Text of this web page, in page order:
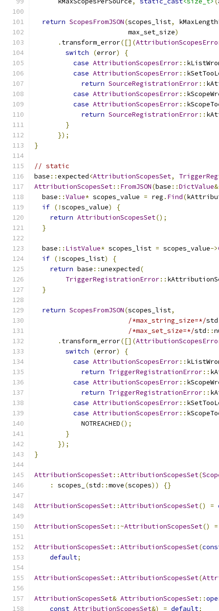
return ScopesFromJSON(scopes_list,
                        max_set_size
)
. transform_error([](
switch
(error)
{
case AttributionScopesError::
case AttributionScopesError::
return SourceRegistrationError::
case AttributionScopesError::
case AttributionScopesError::
return SourceRegistrationError::
}
});
}
// static
base ::expected<AttributionScopesSet,
AttributionScopesSet:: FromJSON(base ::DictValue&
  base
::Value* scopes_value = reg . Find(
if (!scopes_value)
{
return AttributionScopesSet();
}
  base
:: ListValue* scopes_list = scopes_value->
if (!scopes_list)
{
return base ::unexpected(
TriggerRegistrationError::
}
return ScopesFromJSON(scopes_list,
/*max_string_size=*/std
/*max_set_size=*/std ::
. transform_error([](
switch
(error)
{
case AttributionScopesError::
return TriggerRegistrationError::
case AttributionScopesError::
return TriggerRegistrationError::
case AttributionScopesError::
case AttributionScopesError::
            NOTREACHED
();
}
});
}
AttributionScopesSet::AttributionScopesSet(
:
scopes_ (std ::move(scopes)) {}
AttributionScopesSet::AttributionScopesSet() =
AttributionScopesSet::~AttributionScopesSet() =
AttributionScopesSet::AttributionScopesSet(
default;
AttributionScopesSet::AttributionScopesSet(
AttributionScopesSet& AttributionScopesSet::
const AttributionScopesSet&) = default;